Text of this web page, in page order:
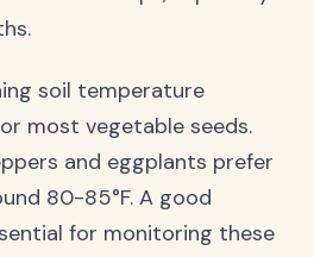
soil temperature
most vegetable seeds.
and eggplants prefer
80-85°F. A good
for monitoring these